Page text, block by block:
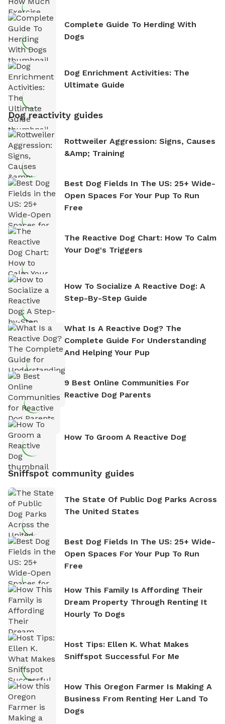
Complete Guide To Herding With
Dogs
Dog Enrichment Activities: The
Ultimate Guide
Dog reactivity guides
Rottweiler Aggression: Signs, Causes
&amp; Training
Best Dog Fields In The US: 25+ Wide-
Open Spaces For Your Pup To Run
Free
The Reactive Dog Chart: How To Calm
Your Dog's Triggers
How To Socialize A Reactive Dog: A
Step-By-Step Guide
What Is A Reactive Dog? The
Complete Guide For Understanding
And Helping Your Pup
9 Best Online Communities For
Reactive Dog Parents
How To Groom A Reactive Dog
Sniffspot community guides
The State Of Public Dog Parks Across
The United States
Best Dog Fields In The US: 25+ Wide-
Open Spaces For Your Pup To Run
Free
How This Family Is Affording Their
Dream Property Through Renting It
Hourly To Dogs
Host Tips: Ellen K. What Makes
Sniffspot Successful For Me
How This Oregon Farmer Is Making A
Business From Renting Her Land To
Dogs